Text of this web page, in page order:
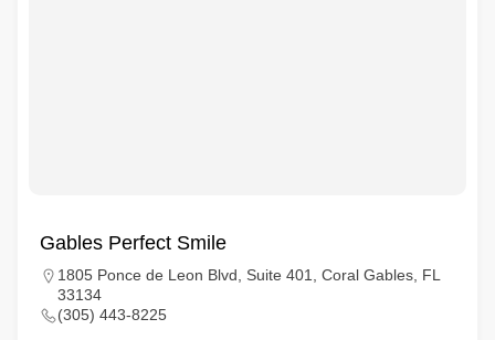
Gables Perfect Smile
1805 Ponce de Leon Blvd, Suite 401, Coral Gables, FL
33134
(305) 443-8225